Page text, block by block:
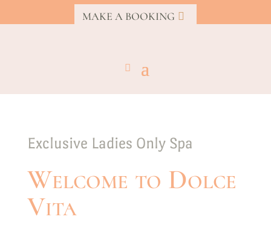
MAKE A BOOKING
Exclusive Ladies Only Spa
Welcome to Dolce
Vita